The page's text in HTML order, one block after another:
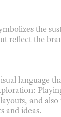
the
reflect the
language
and
and ideas.